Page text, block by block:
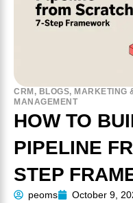
CRM , BLOGS, MARKETING
MANAGEMENT
HOW TO
PIPELINE
STEP
peoms October 9,